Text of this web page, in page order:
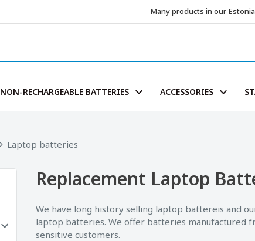
Many products in our
NON-RECHARGEABLE BATTERIES ACCESSORIES
Laptop batteries
Replacement Laptop
We have long history selling laptop battereis and
laptop batteries. We offer batteries manufactured
sensitive customers.